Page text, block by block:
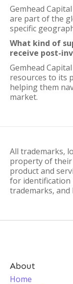
Gemhead
are part of the
specific
What kind of
receive post-
Gemhead
resources to its
helping them
market.
All trademarks,
property of their
product and
for identification
trademarks, and
About
Home